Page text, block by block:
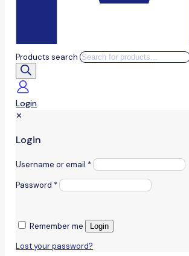
Products search
Login
✕
Login
Username or email *
Password *
Remember me Login
Lost your password?